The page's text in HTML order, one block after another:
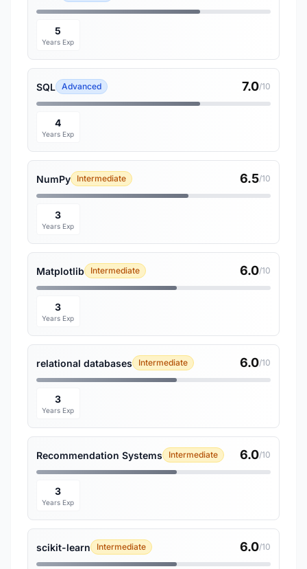
5
Years Exp
SQL Advanced 7.0/10
4
Years Exp
NumPy Intermediate 6.5/10
3
Years Exp
Matplotlib Intermediate 6.0/10
3
Years Exp
relational databases Intermediate 6.0/10
3
Years Exp
Recommendation Systems Intermediate 6.0/10
3
Years Exp
scikit-learn Intermediate 6.0/10